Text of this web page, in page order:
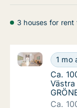
3 houses for rent
Ca.1 mo
Ca. 100 m2
Ca.
Ca.
Ca.